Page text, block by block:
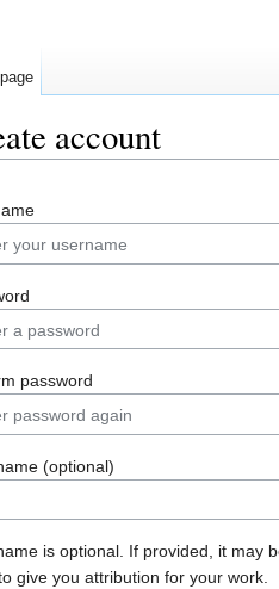
account
password
(optional)
is optional. If provided, it may
give you attribution for your work.